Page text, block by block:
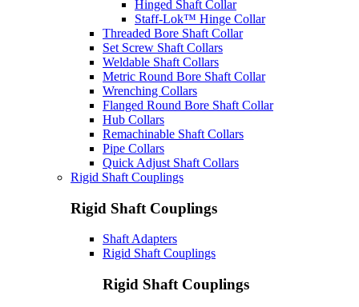
Hinged Shaft Collar
Staff-Lok™ Hinge Collar
Threaded Bore Shaft Collar
Set Screw Shaft Collars
Weldable Shaft Collars
Metric Round Bore Shaft Collar
Wrenching Collars
Flanged Round Bore Shaft Collar
Hub Collars
Remachinable Shaft Collars
Pipe Collars
Quick Adjust Shaft Collars
Rigid Shaft Couplings
Rigid Shaft Couplings
Shaft Adapters
Rigid Shaft Couplings
Rigid Shaft Couplings